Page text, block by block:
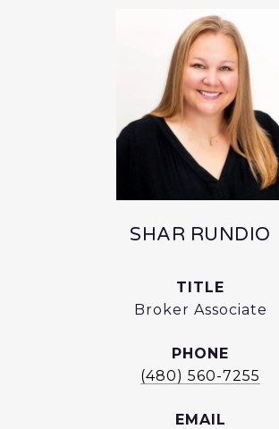
SHAR RUNDIO
TITLE
Broker Associate
PHONE
(480) 560-7255
EMAIL